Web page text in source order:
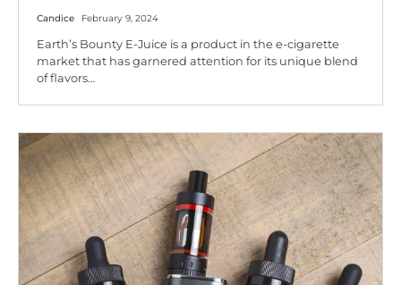
Candice February 9, 2024
Earth’s Bounty E-Juice is a product in the e-cigarette
market that has garnered attention for its unique blend
of flavors…